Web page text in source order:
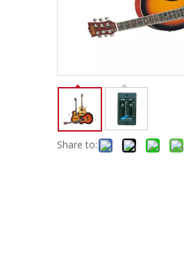
Electric-keyboard
Bench
Accessory
Audio
Electric-bass
Case bag/Accessory
Share to: